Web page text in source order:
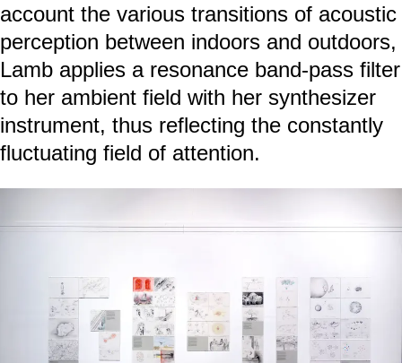
account the various transitions of acoustic
perception between indoors and outdoors,
Lamb applies a resonance band-pass filter
to her ambient field with her synthesizer
instrument, thus reflecting the constantly
fluctuating field of attention.